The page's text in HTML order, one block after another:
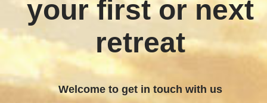
your first or next
retreat
Welcome to get in touch with us